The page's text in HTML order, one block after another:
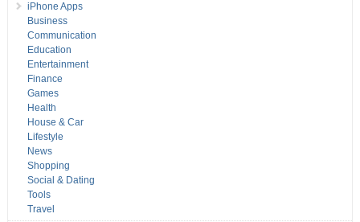
iPhone Apps
Business
Communication
Education
Entertainment
Finance
Games
Health
House & Car
Lifestyle
News
Shopping
Social & Dating
Tools
Travel